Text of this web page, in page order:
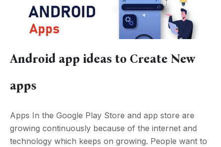
Android app ideas to Create New
apps
Apps In the Google Play Store and app store are
growing continuously because of the internet and
technology which keeps on growing. People want to